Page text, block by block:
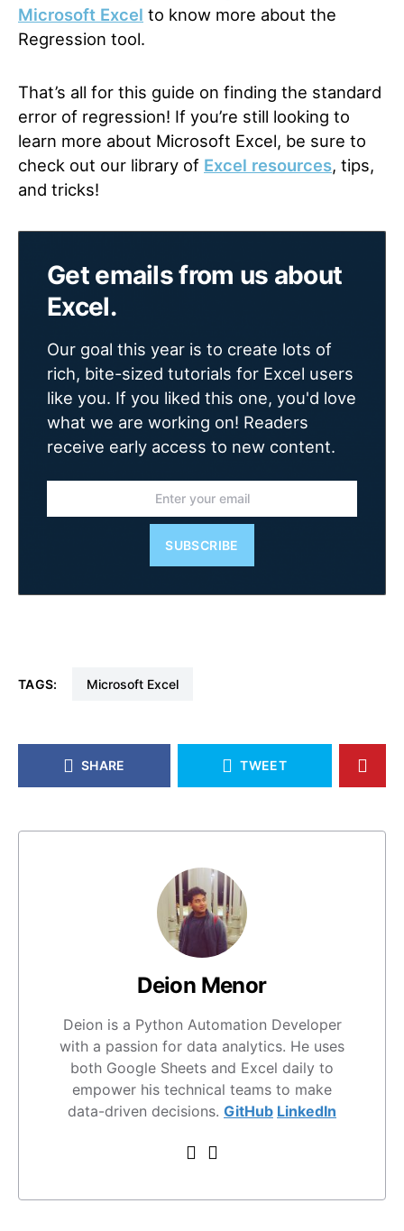
Microsoft Excel to know more about the
Regression tool.
That’s all for this guide on finding the standard
error of regression! If you’re still looking to
learn more about Microsoft Excel, be sure to
check out our library of Excel resources, tips,
and tricks!
Get emails from us about
Excel.
Our goal this year is to create lots of
rich, bite-sized tutorials for Excel users
like you. If you liked this one, you'd love
what we are working on! Readers
receive early access to new content.
SUBSCRIBE
TAGS: Microsoft Excel
SHARE TWEET
Deion Menor
Deion is a Python Automation Developer
with a passion for data analytics. He uses
both Google Sheets and Excel daily to
empower his technical teams to make
data-driven decisions. GitHub LinkedIn